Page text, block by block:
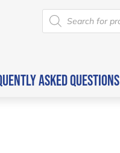
ASKED QUESTIONS